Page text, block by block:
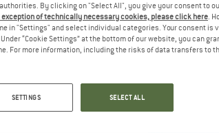
€ 9,95 € 6,47
Compact
By clicking on "Select All", you give your consent to
of technically necessary cookies, please click here.
in "Settings" and select individual categories. Your consent is
“Cookie Settings” at the bottom of our website, you can
For more information, including the risks of data transfers to
SETTINGS SELECT ALL